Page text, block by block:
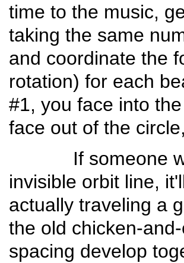
time to the music,
taking the same
and coordinate the
rotation) for each
#1, you face into
face out of the
If someone
invisible orbit line,
actually traveling a
the old chicken-
spacing develop